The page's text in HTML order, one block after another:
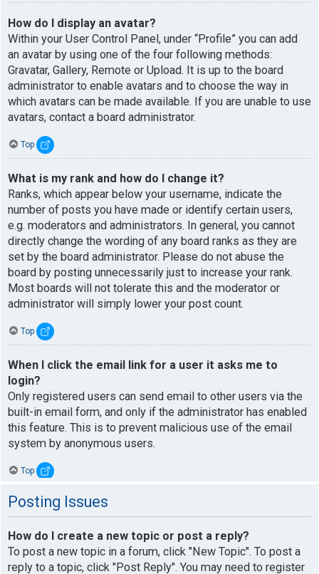
How do I display an avatar?
Within your User Control Panel, under “Profile” you can add
an avatar by using one of the four following methods:
Gravatar, Gallery, Remote or Upload. It is up to the board
administrator to enable avatars and to choose the way in
which avatars can be made available. If you are unable to use
avatars, contact a board administrator.
Top
What is my rank and how do I change it?
Ranks, which appear below your username, indicate the
number of posts you have made or identify certain users,
e.g. moderators and administrators. In general, you cannot
directly change the wording of any board ranks as they are
set by the board administrator. Please do not abuse the
board by posting unnecessarily just to increase your rank.
Most boards will not tolerate this and the moderator or
administrator will simply lower your post count.
Top
When I click the email link for a user it asks me to
login?
Only registered users can send email to other users via the
built-in email form, and only if the administrator has enabled
this feature. This is to prevent malicious use of the email
system by anonymous users.
Top
Posting Issues
How do I create a new topic or post a reply?
To post a new topic in a forum, click "New Topic". To post a
reply to a topic, click "Post Reply". You may need to register